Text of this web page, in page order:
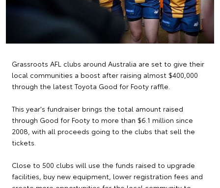
Grassroots AFL clubs around Australia are set to give their
local communities a boost after raising almost $400,000
through the latest Toyota Good for Footy raffle.
This year's fundraiser brings the total amount raised
through Good for Footy to more than $6.1 million since
2008, with all proceeds going to the clubs that sell the
tickets.
Close to 500 clubs will use the funds raised to upgrade
facilities, buy new equipment, lower registration fees and